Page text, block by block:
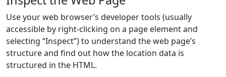
Use your web browser’s developer tools (usually
accessible by right-clicking on a page element and
selecting “Inspect”) to understand the web page’s
structure and find out how the location data is
structured in the HTML.